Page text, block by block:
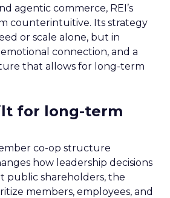
agentic commerce, REI’s
counterintuitive. Its strategy
or scale alone, but in
connection, and a
that allows for long-term
for long-term
co-op structure
how leadership decisions
public shareholders, the
members, employees, and